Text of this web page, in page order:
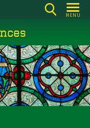
MENU